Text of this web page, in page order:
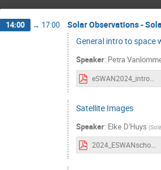
14:00 → 17:00
Solar Observations -
General intro to space
Speaker: Petra
eSWAN2024_intro2SWx.pdf
Satellite Images
Speaker: Elke D'Huys (
2024_ESWANschool_Satellite_Images.pdf